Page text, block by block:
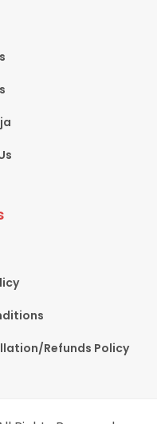
Refunds Policy